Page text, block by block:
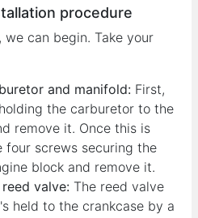
procedure
can begin. Take your
and manifold: First,
the carburetor to the
remove it. Once this is
four screws securing the
block and remove it.
valve: The reed valve
held to the crankcase by a